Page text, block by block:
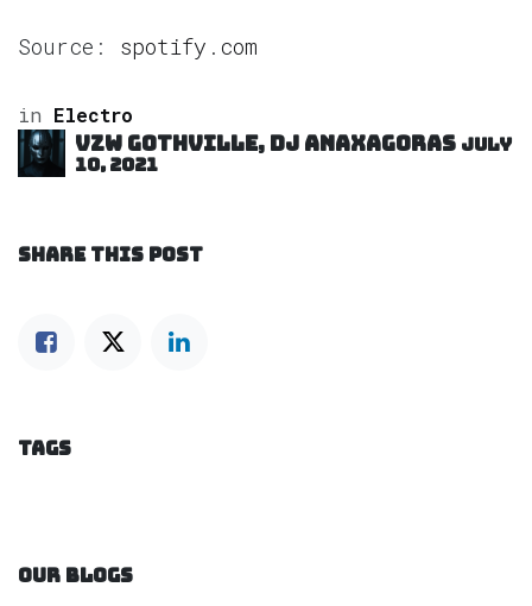
Source: spotify.com
in Electro
VZW GOTHVILLE, DJ Anaxagoras July
10, 2021
SHARE THIS POST
TAGS
OUR BLOGS